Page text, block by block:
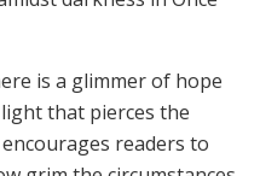
is a glimmer of hope
that pierces the
readers to